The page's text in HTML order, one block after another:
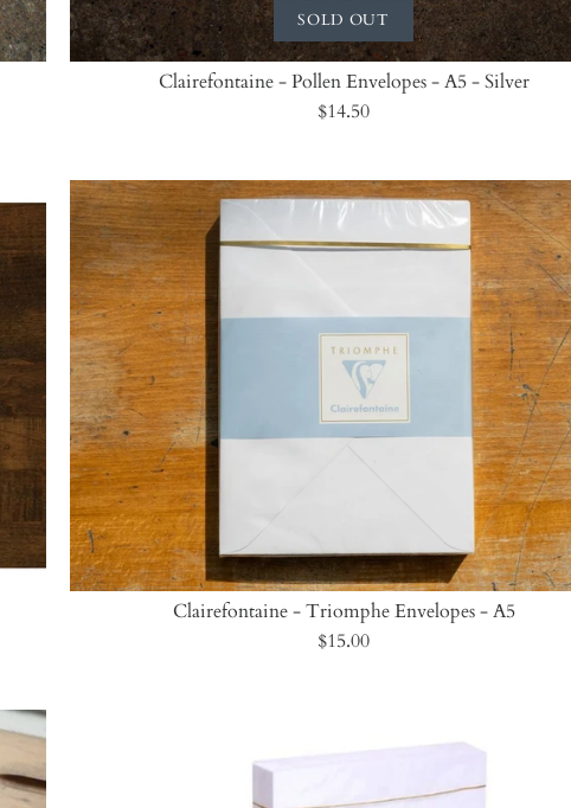
SOLD OUT
Clairefontaine - Pollen Envelopes - A5 - Silver
$14.50
Clairefontaine - Triomphe Envelopes - A5
$15.00